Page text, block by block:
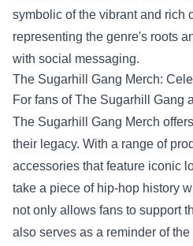
symbolic of the vibrant and rich
representing the genre's roots
with social messaging.
The Sugarhill Gang Merch:
For fans of The Sugarhill Gang
The Sugarhill Gang Merch
their legacy. With a range of
accessories that feature iconic
take a piece of hip-hop history
not only allows fans to support
also serves as a reminder of